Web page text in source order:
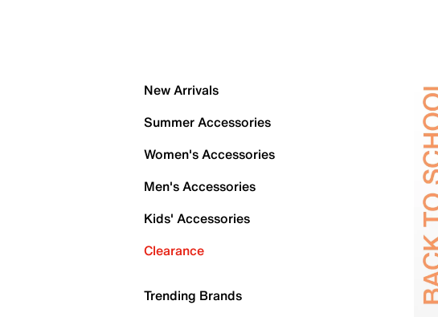
New Arrivals
Summer Accessories
Women's Accessories
Men's Accessories
Kids' Accessories
Clearance
Trending Brands